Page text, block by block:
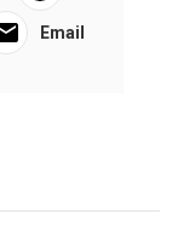
Email